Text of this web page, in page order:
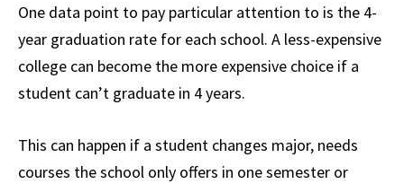
One data point to pay particular attention to is the 4-
year graduation rate for each school. A less-expensive
college can become the more expensive choice if a
student can’t graduate in 4 years.
This can happen if a student changes major, needs
courses the school only offers in one semester or